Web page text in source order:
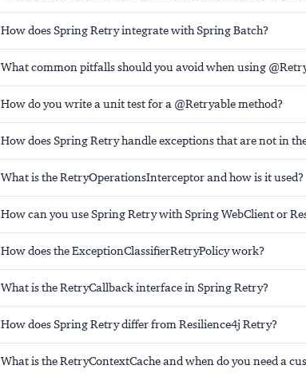
How does Spring Retry integrate with Spring Batch?
What common pitfalls should you avoid when using
How do you write a unit test for a @Retryable method?
How does Spring Retry handle exceptions that are not in
What is the RetryOperationsInterceptor and how is it used?
How can you use Spring Retry with Spring WebClient or
How does the ExceptionClassifierRetryPolicy work?
What is the RetryCallback interface in Spring Retry?
How does Spring Retry differ from Resilience4j Retry?
What is the RetryContextCache and when do you need a